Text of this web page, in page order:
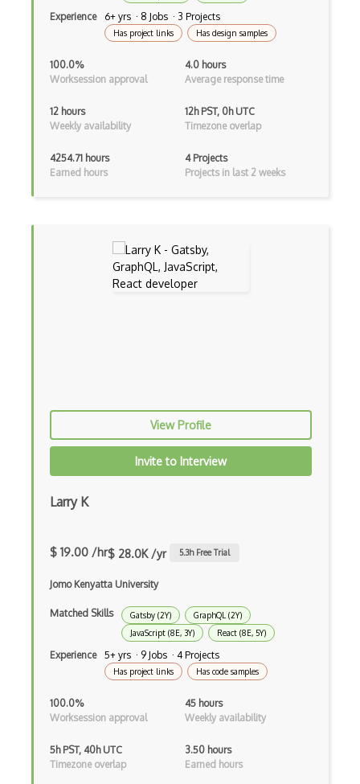
Android Recyclerview
Android Viewpager
Android Webview
Angular
Angular UI Router
Apache Pig
Apache Poi
Apex
Api Design
App Store Connect
Appery.io
Applet
AppSheet Google
Experience 6+ yrs · 8 Jobs · 3 Projects
Has project links Has design samples
100.0%
Worksession approval
4.0 hours
Average response time
12 hours
Weekly availability
12h PST, 0h UTC
Timezone overlap
4254.71 hours
Earned hours
4 Projects
Projects in last 2 weeks
View Profile
Invite to Interview
Larry K
$ 19.00 /hr$ 28.0K /yr 5.3h Free Trial
Jomo Kenyatta University
Matched Skills Gatsby (2Y)
GraphQL (2Y)
JavaScript (8E, 3Y)
React (8E, 5Y)
Experience 5+ yrs · 9 Jobs · 4 Projects
Has project links Has code samples
100.0%
Worksession approval
45 hours
Weekly availability
5h PST, 40h UTC
Timezone overlap
3.50 hours
Earned hours